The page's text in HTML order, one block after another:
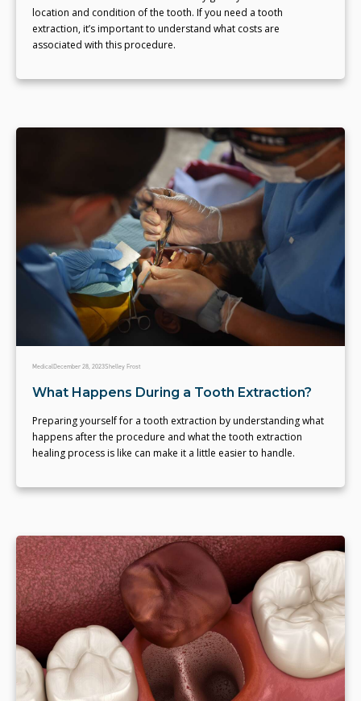
location and condition of the tooth. If you need a tooth
extraction, it’s important to understand what costs are
associated with this procedure.
MedicalDecember 28, 2023Shelley Frost
What Happens During a Tooth Extraction?
Preparing yourself for a tooth extraction by understanding what
happens after the procedure and what the tooth extraction
healing process is like can make it a little easier to handle.